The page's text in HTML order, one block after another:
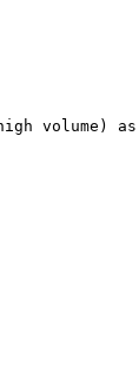
volume)